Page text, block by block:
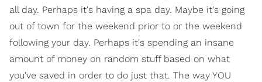
all day. Perhaps it's having a spa day. Maybe it's going
out of town for the weekend prior to or the weekend
following your day. Perhaps it's spending an insane
amount of money on random stuff based on what
you've saved in order to do just that. The way YOU